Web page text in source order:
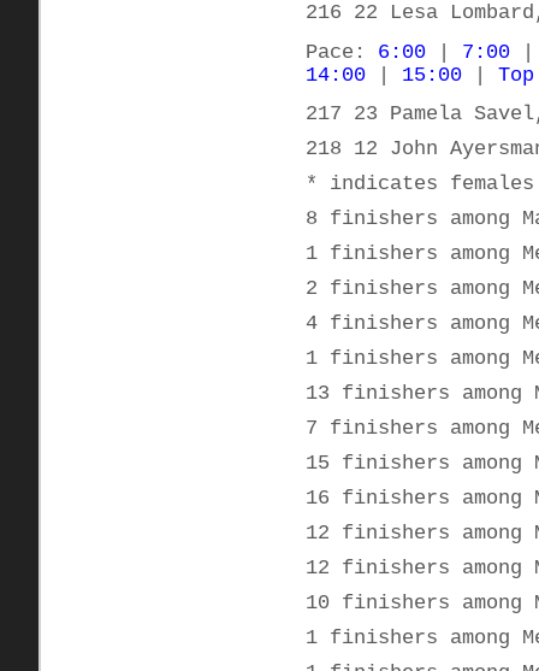
216 22 Lesa
Pace: 6:00 7:00
14:00
15:00
Top
217 23 Pamela
218 12 John
* indicates females
8 finishers among
1 finishers among
2 finishers among
4 finishers among
1 finishers among
13 finishers among
7 finishers among
15 finishers among
16 finishers among
12 finishers among
12 finishers among
10 finishers among
1 finishers among